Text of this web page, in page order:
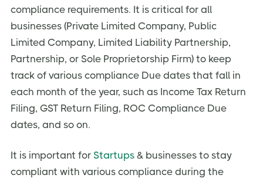
compliance requirements. It is critical for all
businesses (Private Limited Company, Public
Limited Company, Limited Liability Partnership,
Partnership, or Sole Proprietorship Firm) to keep
track of various compliance Due dates that fall in
each month of the year, such as Income Tax Return
Filing, GST Return Filing, ROC Compliance Due
dates, and so on.
It is important for Startups & businesses to stay
compliant with various compliance during the